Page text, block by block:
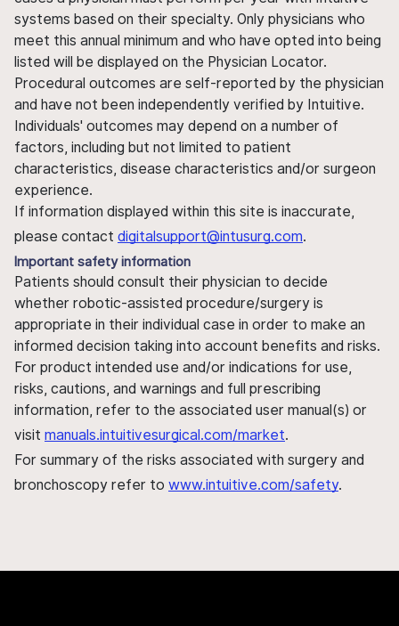
systems based on their specialty. Only physicians who
meet this annual minimum and who have opted into being
listed will be displayed on the Physician Locator.
Procedural outcomes are self-reported by the physician
and have not been independently verified by Intuitive.
Individuals' outcomes may depend on a number of
factors, including but not limited to patient
characteristics, disease characteristics and/or surgeon
experience.
If information displayed within this site is inaccurate,
please contact digitalsupport@intusurg.com.
Important safety information
Patients should consult their physician to decide
whether robotic-assisted procedure/surgery is
appropriate in their individual case in order to make an
informed decision taking into account benefits and risks.
For product intended use and/or indications for use,
risks, cautions, and warnings and full prescribing
information, refer to the associated user manual(s) or
visit manuals.intuitivesurgical.com/market.
For summary of the risks associated with surgery and
bronchoscopy refer to www.intuitive.com/safety.